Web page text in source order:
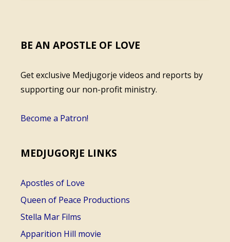
BE AN APOSTLE OF LOVE
Get exclusive Medjugorje videos and reports by
supporting our non-profit ministry.
Become a Patron!
MEDJUGORJE LINKS
Apostles of Love
Queen of Peace Productions
Stella Mar Films
Apparition Hill movie